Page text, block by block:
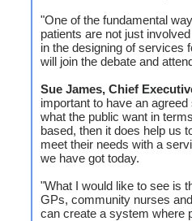
"One of the fundamental
patients are not just
in the designing of services
will join the debate and
Sue James, Chief
important to have an
what the public want in
based, then it does help us
meet their needs with a
we have got today.
"What I would like to see is
GPs, community nurses
can create a system where